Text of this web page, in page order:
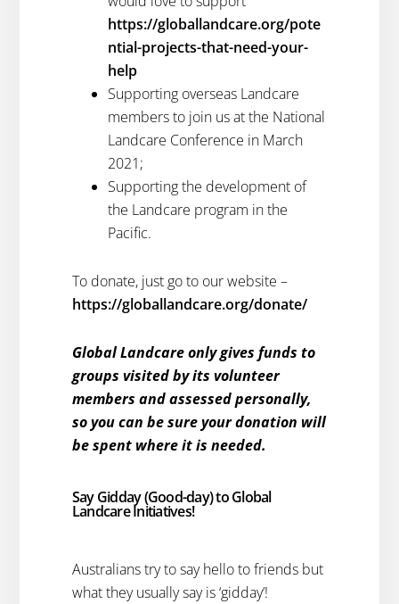
https://globallandcare.org/pote
ntial-projects-that-need-your-
help
Supporting overseas Landcare
members to join us at the National
Landcare Conference in March
2021;
Supporting the development of
the Landcare program in the
Pacific.
To donate, just go to our website –
https://globallandcare.org/donate/
Global Landcare only gives funds to
groups visited by its volunteer
members and assessed personally,
so you can be sure your donation will
be spent where it is needed.
Say Gidday (Good-day) to Global
Landcare Initiatives!
Australians try to say hello to friends but
what they usually say is ‘gidday’!